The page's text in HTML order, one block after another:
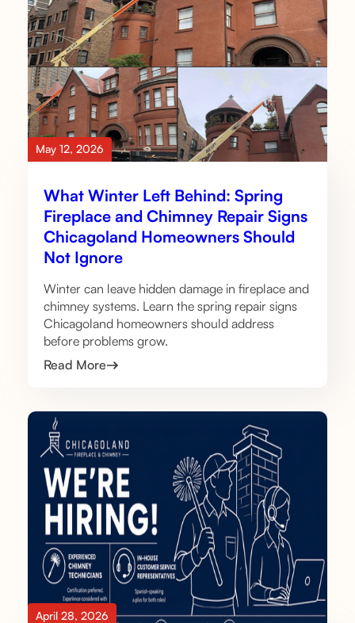
May 12, 2026
What Winter Left Behind: Spring
Fireplace and Chimney Repair Signs
Chicagoland Homeowners Should
Not Ignore
Winter can leave hidden damage in fireplace and
chimney systems. Learn the spring repair signs
Chicagoland homeowners should address
before problems grow.
Read More
April 28, 2026